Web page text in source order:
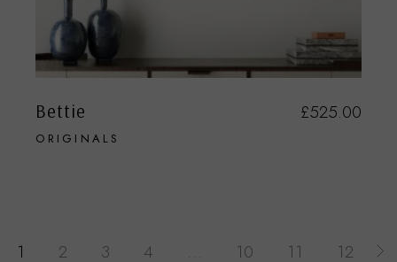
Bettie
ORIGINALS
£525.00
1 2 3 4 … 10 11 12